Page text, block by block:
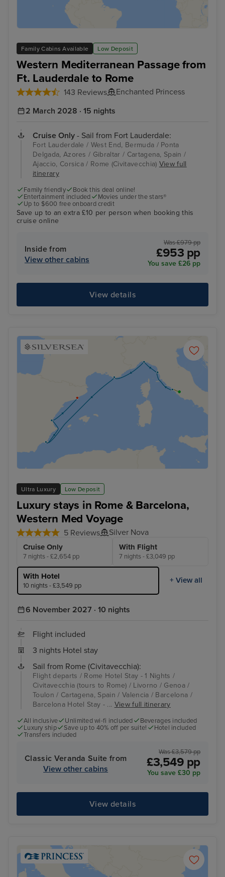
Family Cabins Available Low Deposit
Western Mediterranean Passage from
Ft. Lauderdale to Rome
143 Reviews
Enchanted Princess
2 March 2028 · 15 nights
Cruise Only - Sail from Fort Lauderdale:
Fort Lauderdale / West End, Bermuda / Ponta
Delgada, Azores / Gibraltar / Cartagena, Spain /
Ajaccio, Corsica / Rome (Civitavecchia) View full
itinerary
Family friendly
Book this deal online!
Entertainment included
Movies under the stars®
Up to $600 free onboard credit
Save up to an extra £10 per person when booking this
cruise online
Inside from
View other cabins
Was £979 pp
£953 pp
You save £26 pp
View details
Ultra Luxury Low Deposit
Luxury stays in Rome & Barcelona,
Western Med Voyage
5 Reviews Silver Nova
Cruise Only
7 nights - £2,654 pp
With Flight
7 nights - £3,049 pp
With Hotel
10 nights - £3,549 pp
+ View all
6 November 2027 · 10 nights
Flight included
3 nights Hotel stay
Sail from Rome (Civitavecchia):
Flight departs / Rome Hotel Stay - 1 Nights /
Civitavecchia (tours to Rome) / Livorno / Genoa /
Toulon / Cartagena, Spain / Valencia / Barcelona /
Barcelona Hotel Stay - ... View full itinerary
All inclusive Unlimited wi-fi included
Beverages included
Luxury ship
Save up to 40% off per suite!
Hotel included
Transfers included
Classic Veranda Suite from
View other cabins
Was £3,579 pp
£3,549 pp
You save £30 pp
View details